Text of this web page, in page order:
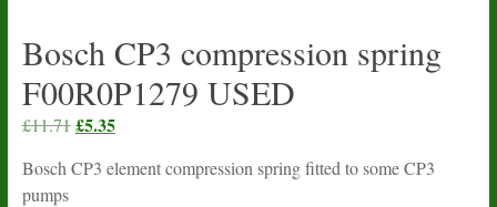
Bosch CP3 compression spring
F00R0P1279 USED
£11.71 Original
was:
£5.35Current
is:
Bosch CP3 element compression spring fitted to some CP3
pumps